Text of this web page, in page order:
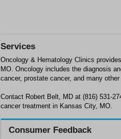
Services
Oncology & Hematology Clinics
MO. Oncology includes the diagnosis
cancer, prostate cancer, and many
Contact Robert Belt, MD at (816) 531-
cancer treatment in Kansas City, MO.
Consumer Feedback